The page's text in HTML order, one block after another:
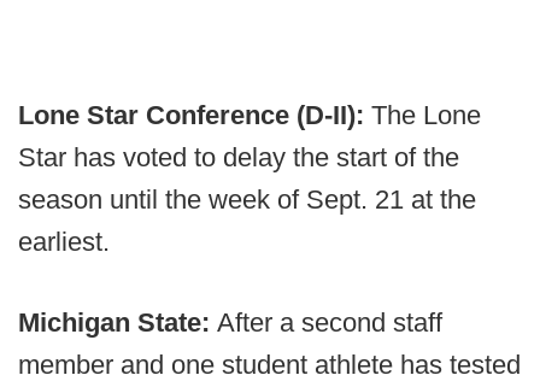
Lone Star Conference (D-II): The Lone
Star has voted to delay the start of the
season until the week of Sept. 21 at the
earliest.
Michigan State: After a second staff
member and one student athlete has tested